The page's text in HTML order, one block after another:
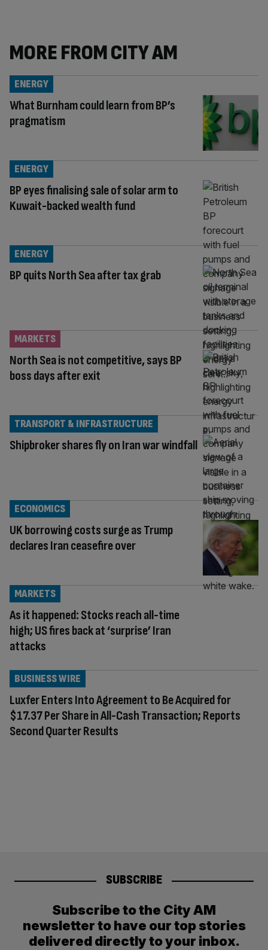
MORE FROM CITY AM
What Burnham could learn from BP’s
pragmatism
ENERGY
BP eyes finalising sale of solar arm to
Kuwait-backed wealth fund
ENERGY
BP quits North Sea after tax grab
ENERGY
North Sea is not competitive, says BP
boss days after exit
MARKETS
Shipbroker shares fly on Iran war windfall
TRANSPORT & INFRASTRUCTURE
UK borrowing costs surge as Trump
declares Iran ceasefire over
ECONOMICS
As it happened: Stocks reach all-time
high; US fires back at ‘surprise’ Iran
attacks
MARKETS
Luxfer Enters Into Agreement to Be Acquired for
$17.37 Per Share in All-Cash Transaction; Reports
Second Quarter Results
BUSINESS WIRE
SUBSCRIBE
Subscribe to the City AM
newsletter to have our top stories
delivered directly to your inbox.